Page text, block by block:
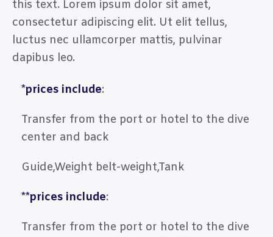
this text. Lorem ipsum dolor sit amet,
consectetur adipiscing elit. Ut elit tellus,
luctus nec ullamcorper mattis, pulvinar
dapibus leo.
*prices include:
Transfer from the port or hotel to the dive
center and back
Guide,Weight belt-weight,Tank
**prices include:
Transfer from the port or hotel to the dive